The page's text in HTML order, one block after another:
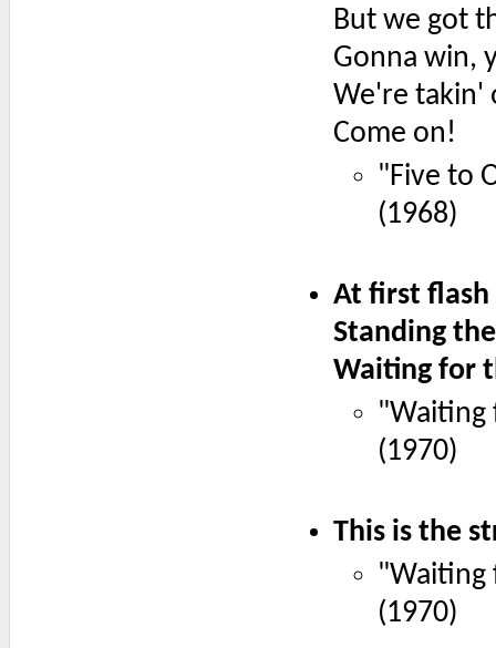
But we got
Gonna win,
We're takin'
Come on!
"Five to
(1968)
At first flash
Standing
Waiting for
"Waiting
(1970)
This is the
"Waiting
(1970)